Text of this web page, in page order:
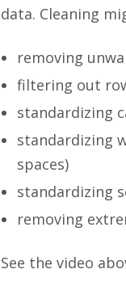
data. Cleaning
removing
filtering out
standardizing
standardizing
spaces)
standardizing
removing
See the video